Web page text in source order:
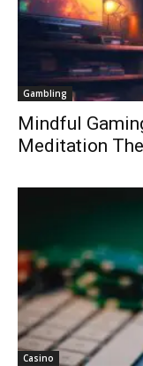
Gambling
Mindful
Meditation
Casino